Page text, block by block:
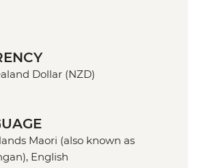
Dollar (NZD)
Maori (also known as
English